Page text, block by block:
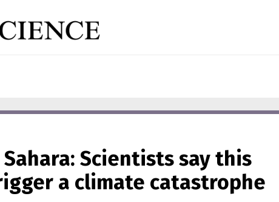
Scientists say this
a climate catastrophe